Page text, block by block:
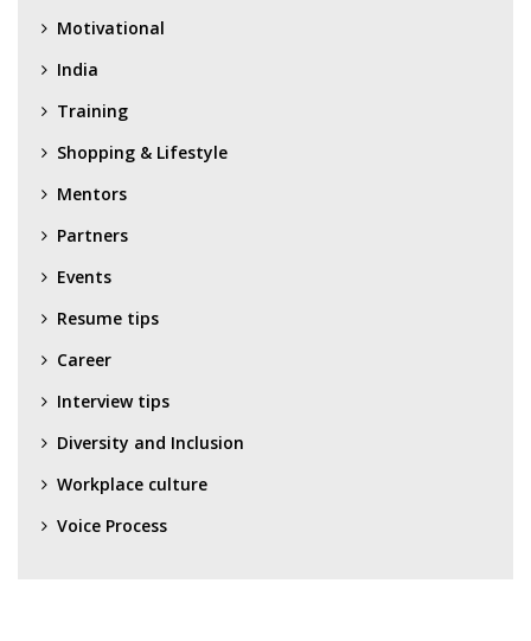
Motivational
India
Training
Shopping & Lifestyle
Mentors
Partners
Events
Resume tips
Career
Interview tips
Diversity and Inclusion
Workplace culture
Voice Process